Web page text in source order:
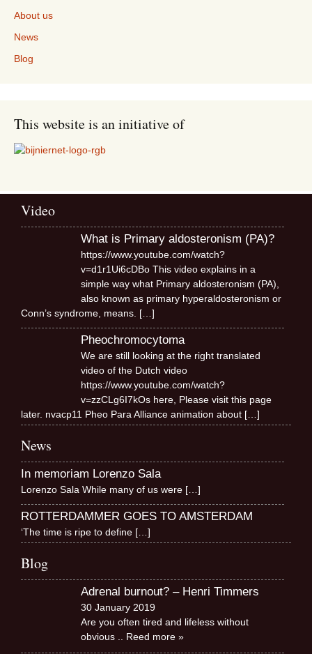
About us
News
Blog
This website is an initiative of
Video
What is Primary aldosteronism (PA)?
https://www.youtube.com/watch?
v=d1r1Ui6cDBo This video explains in a
simple way what Primary aldosteronism (PA),
also known as primary hyperaldosteronism or
Conn’s syndrome, means. […]
Pheochromocytoma
We are still looking at the right translated
video of the Dutch video
https://www.youtube.com/watch?
v=zzCLg6I7kOs here, Please visit this page
later. nvacp11 Pheo Para Alliance animation about […]
News
In memoriam Lorenzo Sala
Lorenzo Sala While many of us were […]
ROTTERDAMMER GOES TO AMSTERDAM
‘The time is ripe to define […]
Blog
Adrenal burnout? – Henri Timmers
30 January 2019
Are you often tired and lifeless without
obvious
.. Reed more »